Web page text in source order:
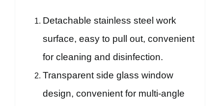
Detachable stainless steel work
surface, easy to pull out, convenient
for cleaning and disinfection.
Transparent side glass window
design, convenient for multi-angle